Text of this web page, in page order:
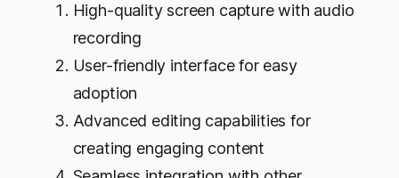
High-quality screen capture with audio
recording
User-friendly interface for easy
adoption
Advanced editing capabilities for
creating engaging content